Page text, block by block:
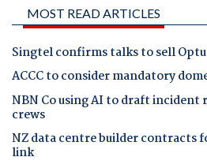
MOST READ ARTICLES
Singtel confirms talks to sell
ACCC to consider mandatory
NBN Co using AI to draft
crews
NZ data centre builder contracts
link